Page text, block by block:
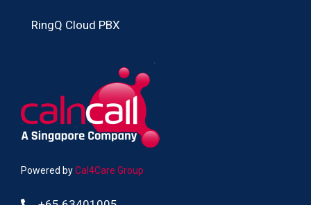
Powered byCal4Care Group
RingQ Cloud PBX